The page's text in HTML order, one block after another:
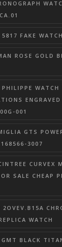
5817 FAKE
ROSE GOLD
WATCH
ENGRAVED
001
GTS
3007
CURVEX
SALE CHEAP
WATCH
GMT BLACK